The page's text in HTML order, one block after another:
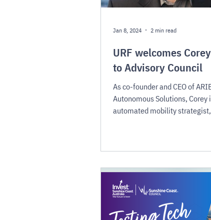
URF welcomes
to Advisory Council
As co-founder and CEO of
Autonomous Solutions, Corey
automated mobility
Jan 8, 2024 2 min read